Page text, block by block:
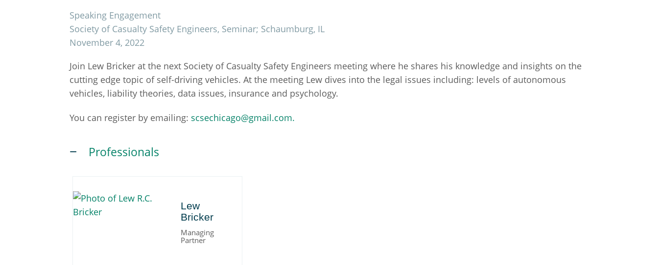
Speaking Engagement
Society of Casualty Safety Engineers, Seminar; Schaumburg, IL
November 4, 2022
Join Lew Bricker at the next Society of Casualty Safety Engineers meeting where he shares his knowledge and insights on the
cutting edge topic of self-driving vehicles. At the meeting Lew dives into the legal issues including: levels of autonomous
vehicles, liability theories, data issues, insurance and psychology.
You can register by emailing: scsechicago@gmail.com.
Professionals
Lew
Bricker
Managing
Partner
Lew